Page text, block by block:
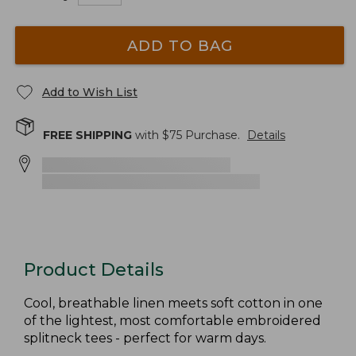
ADD TO BAG
Add to Wish List
FREE SHIPPING with $75 Purchase. Details
Product Details
Cool, breathable linen meets soft cotton in one
of the lightest, most comfortable embroidered
splitneck tees - perfect for warm days.